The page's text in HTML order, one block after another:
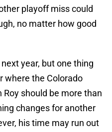
playoff miss could
no matter how good
year, but one thing
where the Colorado
should be more than
changes for another
his time may run out